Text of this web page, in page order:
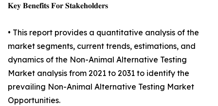
𝐊𝐞𝐲 𝐁𝐞𝐧𝐞𝐟𝐢𝐭𝐬 𝐅𝐨𝐫 𝐒𝐭𝐚𝐤𝐞𝐡𝐨𝐥𝐝𝐞𝐫𝐬
• This report provides a quantitative analysis of the
market segments, current trends, estimations, and
dynamics of the Non-Animal Alternative Testing
Market analysis from 2021 to 2031 to identify the
prevailing Non-Animal Alternative Testing Market
Opportunities.